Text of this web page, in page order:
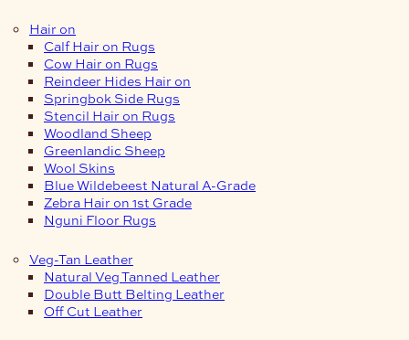
Hair on
Calf Hair on Rugs
Cow Hair on Rugs
Reindeer Hides Hair on
Springbok Side Rugs
Stencil Hair on Rugs
Woodland Sheep
Greenlandic Sheep
Wool Skins
Blue Wildebeest Natural A-Grade
Zebra Hair on 1st Grade
Nguni Floor Rugs
Veg-Tan Leather
Natural Veg Tanned Leather
Double Butt Belting Leather
Off Cut Leather